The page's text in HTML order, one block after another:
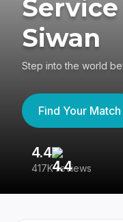
Siwan
Step into the world
Find Your Match
4.4
417K reviews